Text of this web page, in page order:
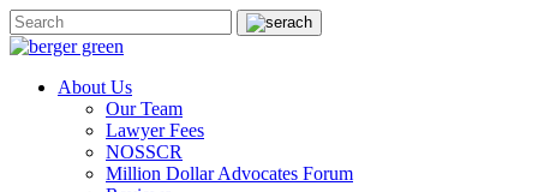
About Us
Our Team
Lawyer Fees
NOSSCR
Million Dollar Advocates Forum